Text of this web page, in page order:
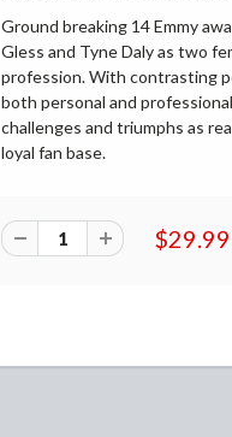
Ground breaking 14 Emmy
Gless and Tyne Daly as two
profession. With contrasting
both personal and
challenges and triumphs as
loyal fan base.
$29.99